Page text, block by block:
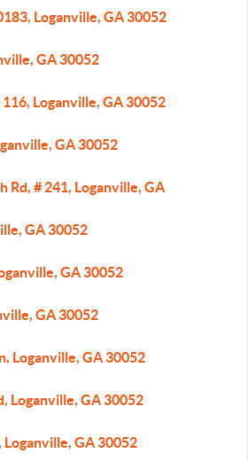
Loganville, GA 30052
GA 30052
Loganville, GA 30052
GA 30052
Rd, # 241, Loganville, GA
GA 30052
GA 30052
GA 30052
Loganville, GA 30052
Loganville, GA 30052
Loganville, GA 30052